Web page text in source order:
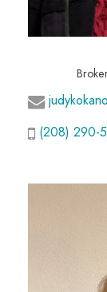
(208) 290-